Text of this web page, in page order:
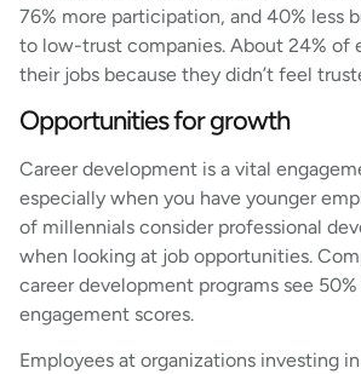
76% more participation, and 40% less
to low-trust companies. About 24% of
their jobs because they didn’t feel
Opportunities for growth
Career development is a vital
especially when you have younger
of millennials consider professional
when looking at job opportunities.
career development programs see
engagement scores.
Employees at organizations investing